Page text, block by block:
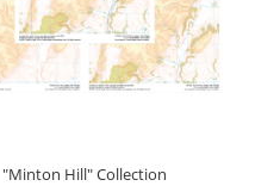
"Minton Hill" Collection